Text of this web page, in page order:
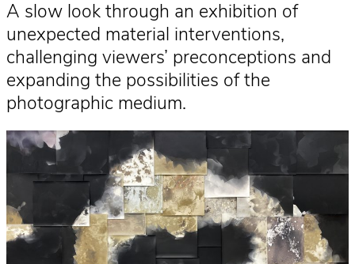
A slow look through an exhibition of
unexpected material interventions,
challenging viewers’ preconceptions and
expanding the possibilities of the
photographic medium.